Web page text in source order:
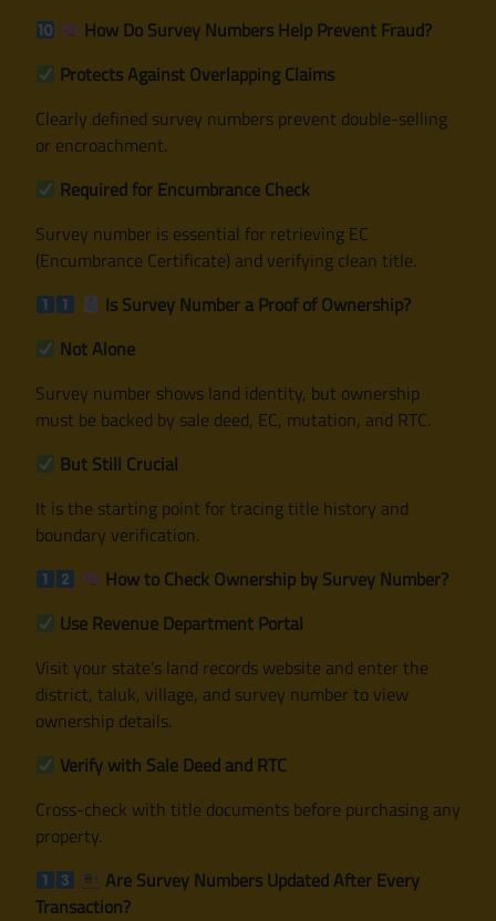
How Do Survey Numbers Help Prevent Fraud?
Protects Against Overlapping Claims
Clearly defined survey numbers prevent double-selling
or encroachment.
Required for Encumbrance Check
Survey number is essential for retrieving EC
(Encumbrance Certificate) and verifying clean title.
Is Survey Number a Proof of Ownership?
Not Alone
Survey number shows land identity, but ownership
must be backed by sale deed, EC, mutation, and RTC.
But Still Crucial
It is the starting point for tracing title history and
boundary verification.
How to Check Ownership by Survey Number?
Use Revenue Department Portal
Visit your state’s land records website and enter the
district, taluk, village, and survey number to view
ownership details.
Verify with Sale Deed and RTC
Cross-check with title documents before purchasing any
property.
Are Survey Numbers Updated After Every
Transaction?